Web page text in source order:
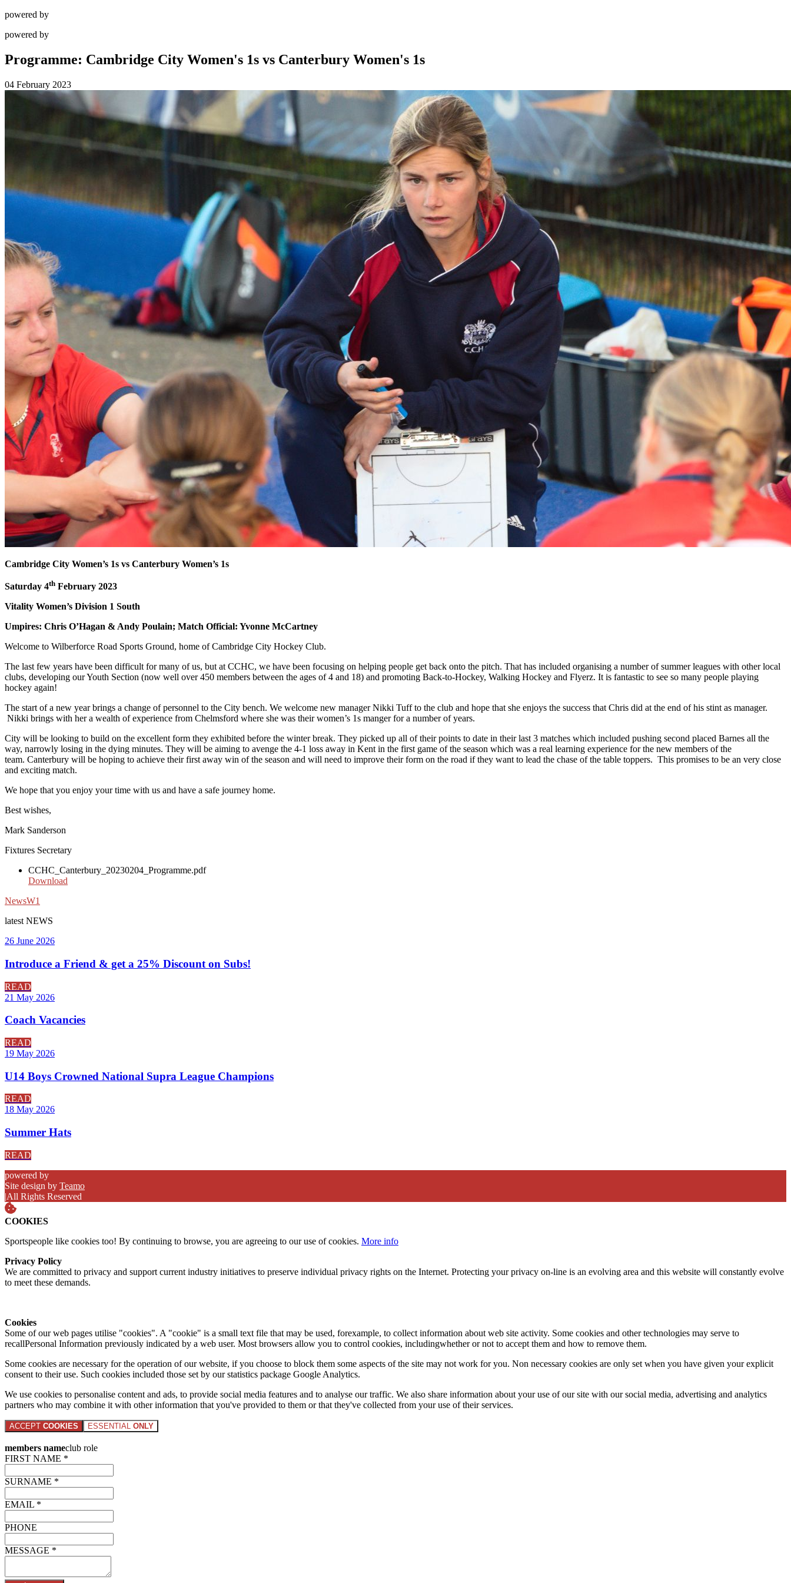
powered by
powered by
Programme: Cambridge City Women's 1s vs Canterbury Women's 1s
04 February 2023
Cambridge City Women’s 1s vs Canterbury Women’s 1s
Saturday 4th February 2023
Vitality Women’s Division 1 South
Umpires: Chris O’Hagan & Andy Poulain; Match Official: Yvonne McCartney
Welcome to Wilberforce Road Sports Ground, home of Cambridge City Hockey Club.
The last few years have been difficult for many of us, but at CCHC, we have been focusing on helping people get back onto the pitch. That has included organising a number of summer leagues with other local
clubs, developing our Youth Section (now well over 450 members between the ages of 4 and 18) and promoting Back-to-Hockey, Walking Hockey and Flyerz. It is fantastic to see so many people playing
hockey again!
The start of a new year brings a change of personnel to the City bench. We welcome new manager Nikki Tuff to the club and hope that she enjoys the success that Chris did at the end of his stint as manager.
Nikki brings with her a wealth of experience from Chelmsford where she was their women’s 1s manger for a number of years.
City will be looking to build on the excellent form they exhibited before the winter break. They picked up all of their points to date in their last 3 matches which included pushing second placed Barnes all the
way, narrowly losing in the dying minutes. They will be aiming to avenge the 4-1 loss away in Kent in the first game of the season which was a real learning experience for the new members of the
team. Canterbury will be hoping to achieve their first away win of the season and will need to improve their form on the road if they want to lead the chase of the table toppers. This promises to be an very close
and exciting match.
We hope that you enjoy your time with us and have a safe journey home.
Best wishes,
Mark Sanderson
Fixtures Secretary
CCHC_Canterbury_20230204_Programme.pdf
Download
NewsW1
latest NEWS
26 June 2026
Introduce a Friend & get a 25% Discount on Subs!
READ
21 May 2026
Coach Vacancies
READ
19 May 2026
U14 Boys Crowned National Supra League Champions
READ
18 May 2026
Summer Hats
READ
powered by
Site design by Teamo
|All Rights Reserved
COOKIES
Sportspeople like cookies too! By continuing to browse, you are agreeing to our use of cookies. More info
Privacy Policy
We are committed to privacy and support current industry initiatives to preserve individual privacy rights on the Internet. Protecting your privacy on-line is an evolving area and this website will constantly evolve
to meet these demands.
Cookies
Some of our web pages utilise "cookies". A "cookie" is a small text file that may be used, forexample, to collect information about web site activity. Some cookies and other technologies may serve to
recallPersonal Information previously indicated by a web user. Most browsers allow you to control cookies, includingwhether or not to accept them and how to remove them.
Some cookies are necessary for the operation of our website, if you choose to block them some aspects of the site may not work for you. Non necessary cookies are only set when you have given your explicit
consent to their use. Such cookies included those set by our statistics package Google Analytics.
We use cookies to personalise content and ads, to provide social media features and to analyse our traffic. We also share information about your use of our site with our social media, advertising and analytics
partners who may combine it with other information that you've provided to them or that they've collected from your use of their services.
ACCEPT COOKIES ESSENTIAL ONLY
members nameclub role
FIRST NAME *
SURNAME *
EMAIL *
PHONE
MESSAGE *